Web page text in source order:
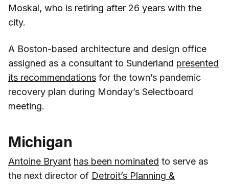
Moskal, who is retiring after 26 years with the
city.
A Boston-based architecture and design office
assigned as a consultant to Sunderland presented
its recommendations for the town’s pandemic
recovery plan during Monday’s Selectboard
meeting.
Michigan
Antoine Bryant has been nominated to serve as
the next director of Detroit’s Planning &